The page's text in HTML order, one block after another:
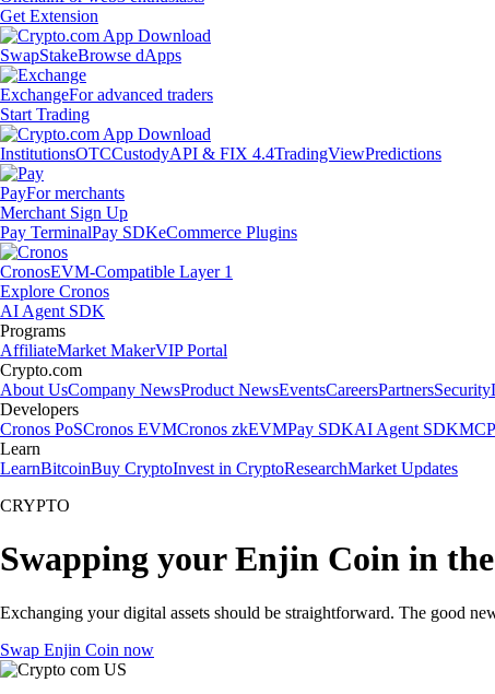
Get Extension
SwapStakeBrowse dApps
ExchangeFor advanced traders
Start Trading
InstitutionsOTCCustodyAPI & FIX 4.4TradingViewPredictions
PayFor merchants
Merchant Sign Up
Pay TerminalPay SDKeCommerce Plugins
CronosEVM-Compatible Layer 1
Explore Cronos
AI Agent SDK
Programs
AffiliateMarket MakerVIP Portal
Crypto.com
About UsCompany NewsProduct NewsEventsCareersPartnersSecurity
Developers
Cronos PoSCronos EVMCronos zkEVMPay SDKAI Agent SDK
Learn
LearnBitcoinBuy CryptoInvest in CryptoResearchMarket Updates
CRYPTO
Swapping your Enjin Coin in
Exchanging your digital assets should be straightforward. The good
Swap Enjin Coin now